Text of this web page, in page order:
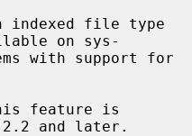
indexed file type
on sys-
and later.